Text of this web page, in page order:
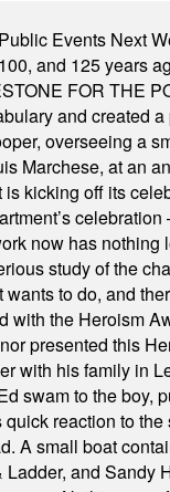
Events Next
and 125 years
FOR THE
and created
overseeing
Marchese, at an
kicking off its
now has
study of the
to do, and
with the Heroism
presented this
with his family in
swam to the
reaction to the
A small boat
and